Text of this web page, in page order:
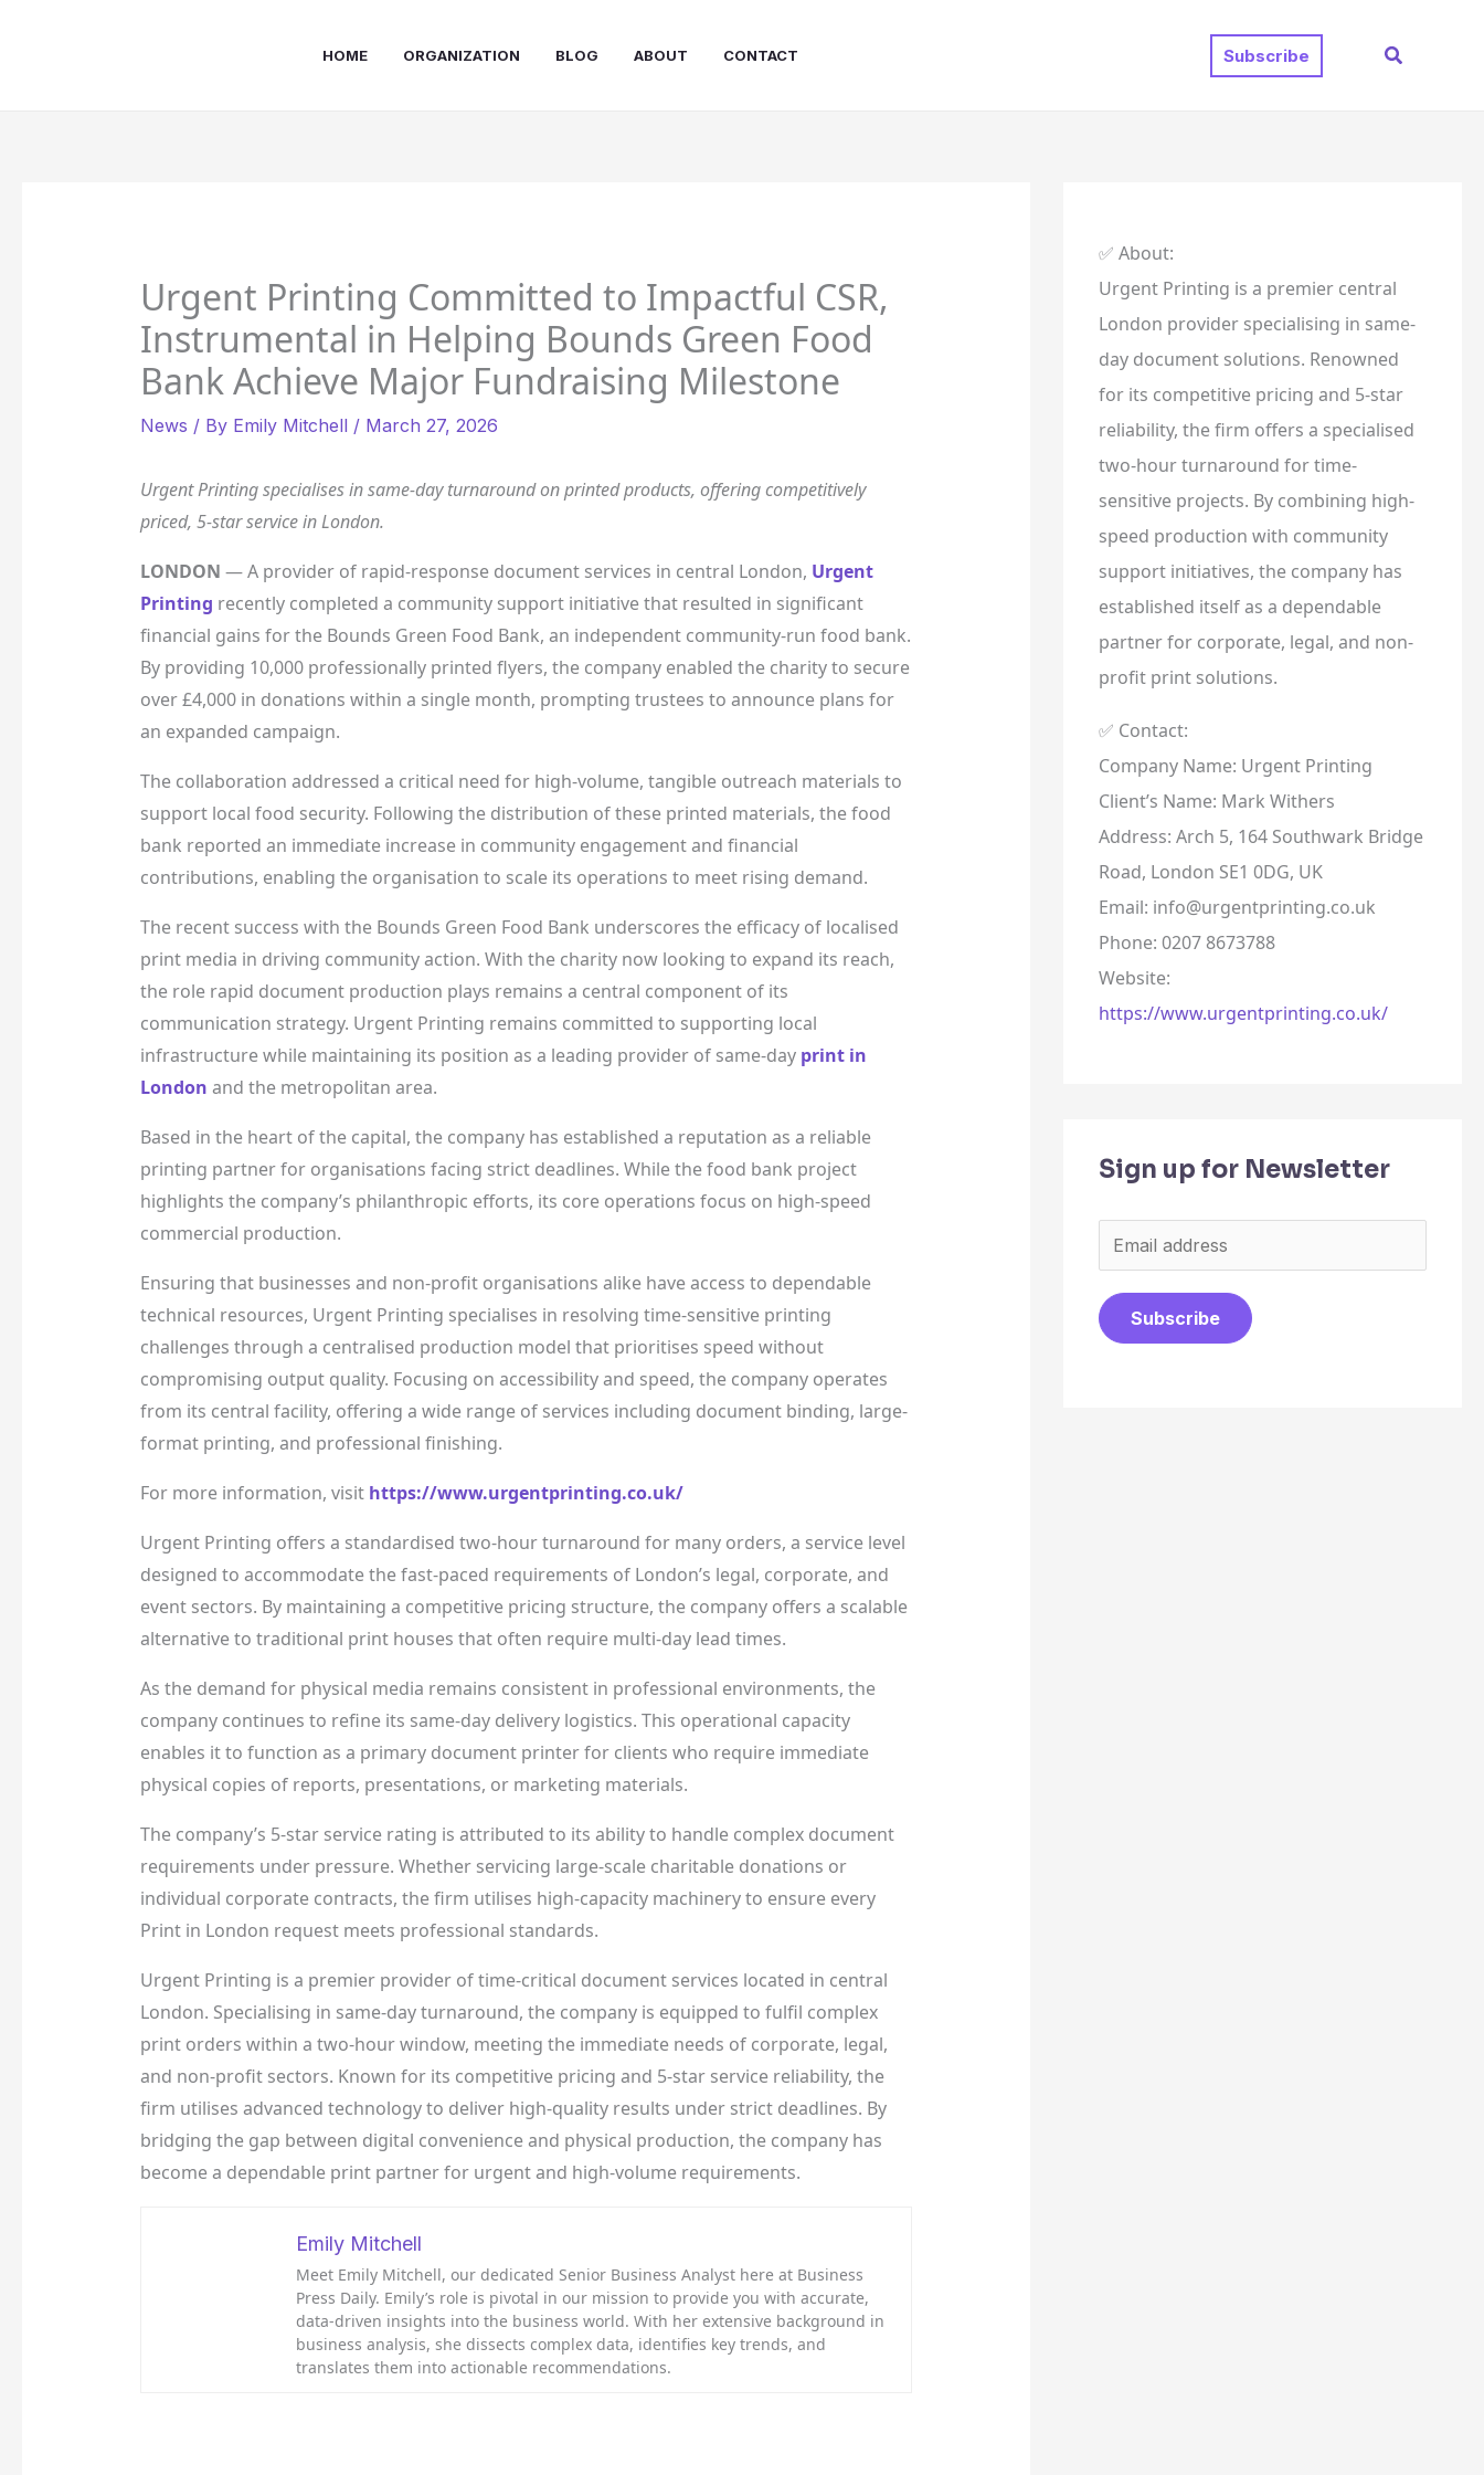
HOME ORGANIZATION BLOG ABOUT CONTACT Subscribe Search
Urgent Printing Committed to Impactful CSR,
Instrumental in Helping Bounds Green Food
Bank Achieve Major Fundraising Milestone
News / By Emily Mitchell / March 27, 2026
Urgent Printing specialises in same-day turnaround on printed products, offering competitively
priced, 5-star service in London.
LONDON — A provider of rapid-response document services in central London, Urgent
Printing recently completed a community support initiative that resulted in significant
financial gains for the Bounds Green Food Bank, an independent community-run food bank.
By providing 10,000 professionally printed flyers, the company enabled the charity to secure
over £4,000 in donations within a single month, prompting trustees to announce plans for
an expanded campaign.
The collaboration addressed a critical need for high-volume, tangible outreach materials to
support local food security. Following the distribution of these printed materials, the food
bank reported an immediate increase in community engagement and financial
contributions, enabling the organisation to scale its operations to meet rising demand.
The recent success with the Bounds Green Food Bank underscores the efficacy of localised
print media in driving community action. With the charity now looking to expand its reach,
the role rapid document production plays remains a central component of its
communication strategy. Urgent Printing remains committed to supporting local
infrastructure while maintaining its position as a leading provider of same-day print in
London and the metropolitan area.
Based in the heart of the capital, the company has established a reputation as a reliable
printing partner for organisations facing strict deadlines. While the food bank project
highlights the company’s philanthropic efforts, its core operations focus on high-speed
commercial production.
Ensuring that businesses and non-profit organisations alike have access to dependable
technical resources, Urgent Printing specialises in resolving time-sensitive printing
challenges through a centralised production model that prioritises speed without
compromising output quality. Focusing on accessibility and speed, the company operates
from its central facility, offering a wide range of services including document binding, large-
format printing, and professional finishing.
For more information, visit https://www.urgentprinting.co.uk/
Urgent Printing offers a standardised two-hour turnaround for many orders, a service level
designed to accommodate the fast-paced requirements of London’s legal, corporate, and
event sectors. By maintaining a competitive pricing structure, the company offers a scalable
alternative to traditional print houses that often require multi-day lead times.
As the demand for physical media remains consistent in professional environments, the
company continues to refine its same-day delivery logistics. This operational capacity
enables it to function as a primary document printer for clients who require immediate
physical copies of reports, presentations, or marketing materials.
The company’s 5-star service rating is attributed to its ability to handle complex document
requirements under pressure. Whether servicing large-scale charitable donations or
individual corporate contracts, the firm utilises high-capacity machinery to ensure every
Print in London request meets professional standards.
Urgent Printing is a premier provider of time-critical document services located in central
London. Specialising in same-day turnaround, the company is equipped to fulfil complex
print orders within a two-hour window, meeting the immediate needs of corporate, legal,
and non-profit sectors. Known for its competitive pricing and 5-star service reliability, the
firm utilises advanced technology to deliver high-quality results under strict deadlines. By
bridging the gap between digital convenience and physical production, the company has
become a dependable print partner for urgent and high-volume requirements.
Emily Mitchell
Meet Emily Mitchell, our dedicated Senior Business Analyst here at Business
Press Daily. Emily’s role is pivotal in our mission to provide you with accurate,
data-driven insights into the business world. With her extensive background in
business analysis, she dissects complex data, identifies key trends, and
translates them into actionable recommendations.
✅ About:
Urgent Printing is a premier central
London provider specialising in same-
day document solutions. Renowned
for its competitive pricing and 5-star
reliability, the firm offers a specialised
two-hour turnaround for time-
sensitive projects. By combining high-
speed production with community
support initiatives, the company has
established itself as a dependable
partner for corporate, legal, and non-
profit print solutions.
✅ Contact:
Company Name: Urgent Printing
Client’s Name: Mark Withers
Address: Arch 5, 164 Southwark Bridge
Road, London SE1 0DG, UK
Email: info@urgentprinting.co.uk
Phone: 0207 8673788
Website:
https://www.urgentprinting.co.uk/
Sign up for Newsletter
m
a
Subscribe